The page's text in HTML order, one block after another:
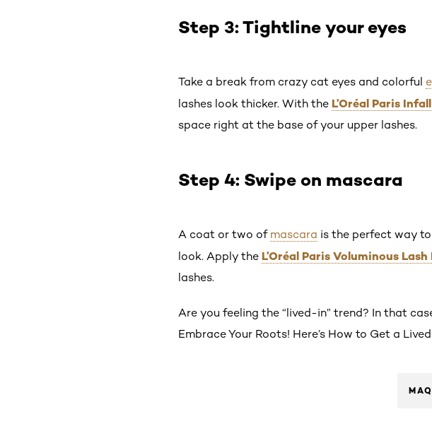
Step 3: Tightline your eyes
Take a break from crazy cat eyes and colorful
lashes look thicker. With the L’Oréal Paris
space right at the base of your upper lashes.
Step 4: Swipe on mascara
A coat or two of mascara is the perfect way
look. Apply the L’Oréal Paris Voluminous
lashes.
Are you feeling the “lived-in” trend? In that
Embrace Your Roots! Here’s How to Get a